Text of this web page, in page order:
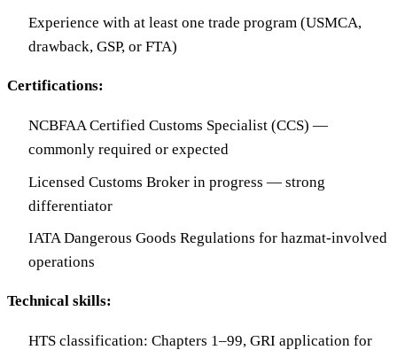
Experience with at least one trade program (USMCA,
drawback, GSP, or FTA)
Certifications:
NCBFAA Certified Customs Specialist (CCS) —
commonly required or expected
Licensed Customs Broker in progress — strong
differentiator
IATA Dangerous Goods Regulations for hazmat-involved
operations
Technical skills:
HTS classification: Chapters 1–99, GRI application for